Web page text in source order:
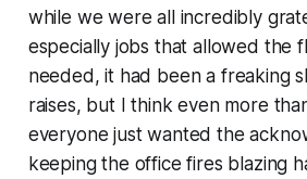
while we were all incredibly
especially jobs that allowed the
needed, it had been a freaking
raises, but I think even more
everyone just wanted the
keeping the office fires blazing